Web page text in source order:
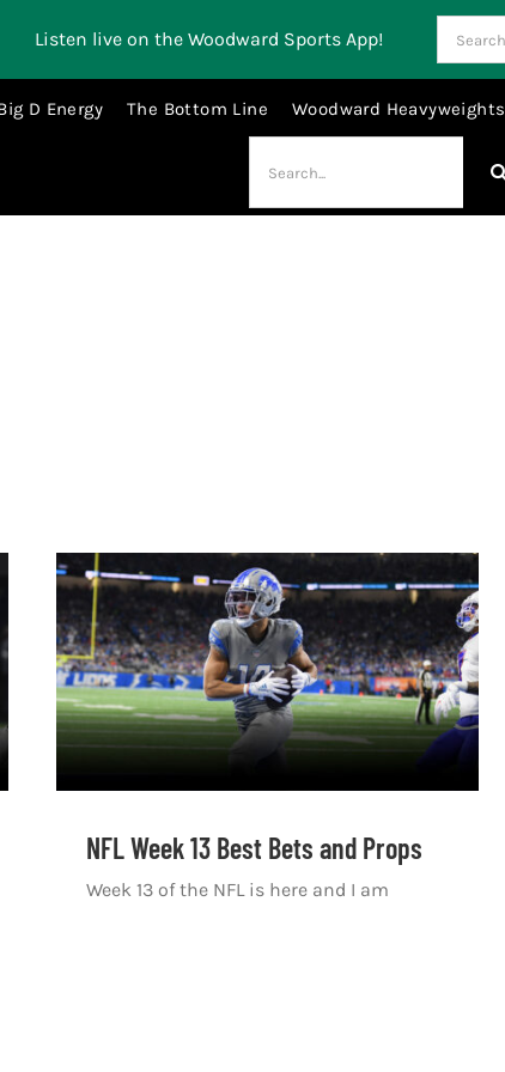
Listen live on the Woodward Sports App!
for:
D Energy The Bottom Line Woodward Heavyweights
for:
NFL Week 13 Best Bets and Props
Week 13 of the NFL is here and I am